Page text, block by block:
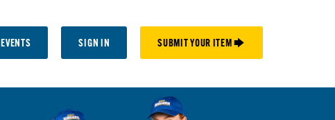
EVENTS SIGN IN SUBMIT YOUR ITEM 🡆